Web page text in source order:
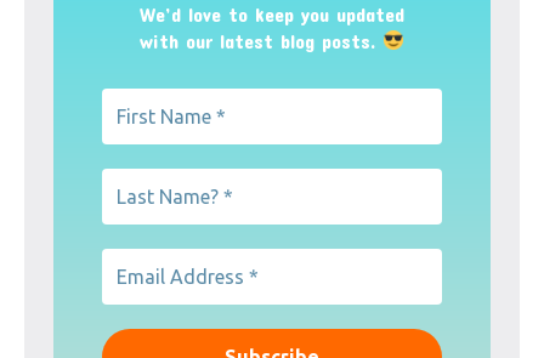
We’d love to keep you updated
with our latest blog posts.